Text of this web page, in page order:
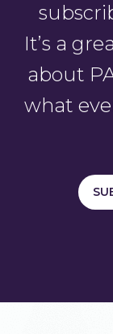
It’s a
about
what